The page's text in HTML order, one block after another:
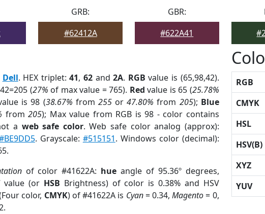
GRB:
#62412A
GBR:
#622A41
Dell. HEX triplet:41,62 and2A. RGB value is (65,98,42).
(27% of max value = 765). Red value is 65 (25.78%
is 98 (38.67% from 255or47.80% from 205); Blue
from205); Max value from RGB is 98 - color contains
a web safe color. Web safe color analog (approx):
. Grayscale: #515151. Windows color (decimal):
of color #41622A: hue angle of 95.36º degrees,
value (or HSB Brightness) of color is 0.38% and HSV
color, CMYK) of #41622A is Cyan= 0.34,Magento= 0,
RGB
CMYK
HSL
HSV(B)
XYZ
YUV